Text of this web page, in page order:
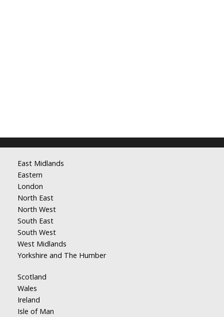
East Midlands
Eastern
London
North East
North West
South East
South West
West Midlands
Yorkshire and The Humber
Scotland
Wales
Ireland
Isle of Man